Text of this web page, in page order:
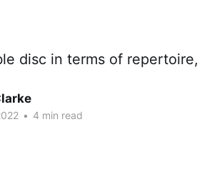
disc in terms of
• 4 min read